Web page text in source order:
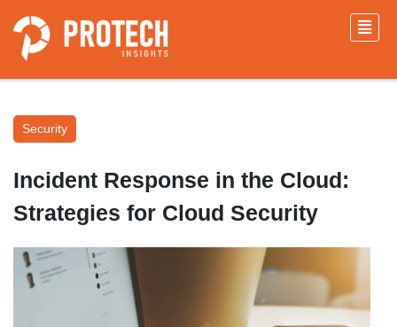
Security
Incident Response in the Cloud:
Strategies for Cloud Security